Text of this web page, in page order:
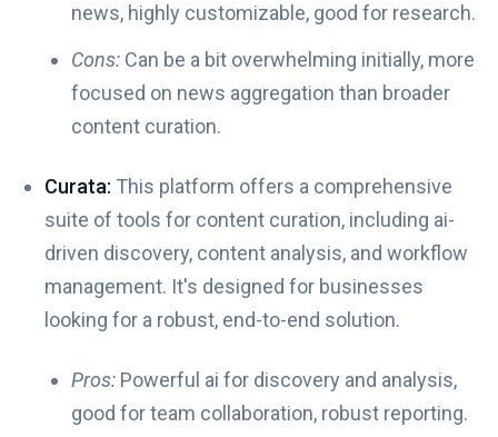
news, highly customizable, good for research.
Cons: Can be a bit overwhelming initially, more
focused on news aggregation than broader
content curation.
Curata: This platform offers a comprehensive
suite of tools for content curation, including ai-
driven discovery, content analysis, and workflow
management. It's designed for businesses
looking for a robust, end-to-end solution.
Pros: Powerful ai for discovery and analysis,
good for team collaboration, robust reporting.